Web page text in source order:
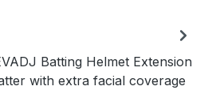
Batting Helmet Extension
with extra facial coverage